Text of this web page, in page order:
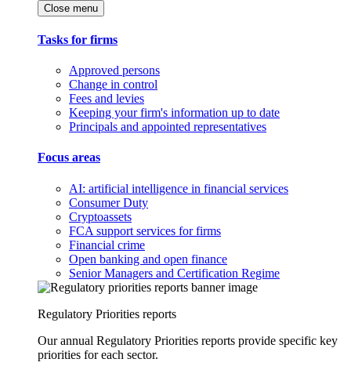
Close menu
Tasks for firms
Approved persons
Change in control
Fees and levies
Keeping your firm's information up to date
Principals and appointed representatives
Focus areas
AI: artificial intelligence in financial services
Consumer Duty
Cryptoassets
FCA support services for firms
Financial crime
Open banking and open finance
Senior Managers and Certification Regime
Regulatory Priorities reports
Our annual Regulatory Priorities reports provide specific key
priorities for each sector.